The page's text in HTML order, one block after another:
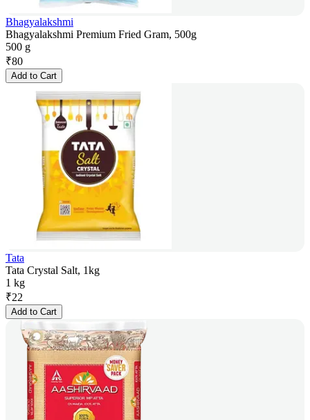
Bhagyalakshmi
Bhagyalakshmi Premium Fried Gram, 500g
500 g
₹80
Add to Cart
Tata
Tata Crystal Salt, 1kg
1 kg
₹22
Add to Cart